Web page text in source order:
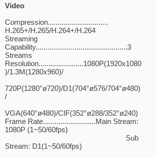
Video
Compression...............................
H.265+/H.265/H.264+/H.264
Streaming
Capability...............................................3
Streams
Resolution.......................1080P(1920x1080
)/1.3M(1280x960)/
720P(1280°ø720)/D1(704°ø576/704°ø480)
/
VGA(640°ø480)/CIF(352°ø288/352°ø240)
Frame Rate...........................Main Stream:
1080P (1~50/60fps)
Sub
Stream: D1(1~50/60fps)